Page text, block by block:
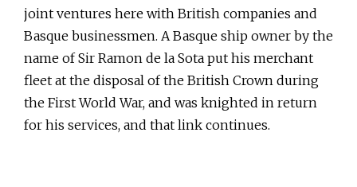
joint ventures here with British companies and
Basque businessmen. A Basque ship owner by the
name of Sir Ramon de la Sota put his merchant
fleet at the disposal of the British Crown during
the First World War, and was knighted in return
for his services, and that link continues.